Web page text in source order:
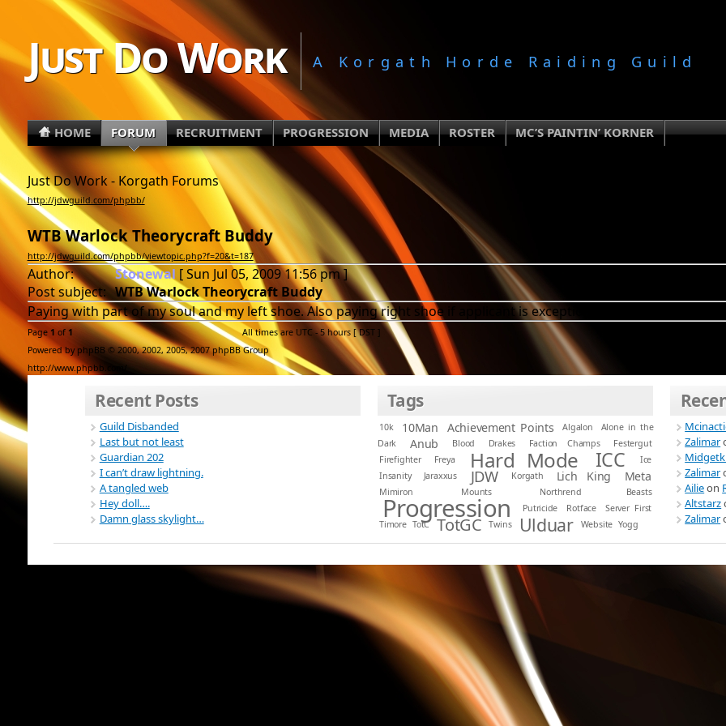
Just Do Work A Korgath Horde Raiding Guild
HOME FORUM RECRUITMENT PROGRESSION MEDIA ROSTER MC’S PAINTIN’ KORNER
Just Do Work - Korgath Forums
http://jdwguild.com/phpbb/
WTB Warlock Theorycraft Buddy
http://jdwguild.com/phpbb/viewtopic.php?f=20&t=187
Author: Stonewal [ Sun Jul 05, 2009 11:56 pm ]
Post subject: WTB Warlock Theorycraft Buddy
Paying with part of my soul and my left shoe. Also paying right shoe if applicant is exceptional.
Page 1 of 1 All times are UTC - 5 hours [DST]
Powered by phpBB © 2000, 2002, 2005, 2007 phpBB Group
http://www.phpbb.com/
Recent Posts
Guild Disbanded
Last but not least
Guardian 202
I can’t draw lightning.
A tangled web
Hey doll….
Damn glass skylight…
Tags
10k 10Man Achievement Points Algalon
Alone in the
Dark
Anub Blood Drakes Faction Champs
Festergut
Firefighter
Freya Hard Mode ICC
Ice
Insanity
Jaraxxus JDW Korgath Lich King Meta
Mimiron Mounts Northrend Beasts
Progression Putricide Rotface
Server First
Timore TotC TotGC Twins Ulduar Website Yogg
Zalimar
Zalimar
Ailieon
Altstarz
Zalimar